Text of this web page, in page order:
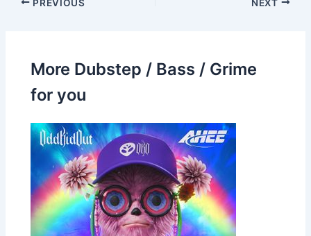
PREVIOUS NEXT
More Dubstep / Bass / Grime
for you